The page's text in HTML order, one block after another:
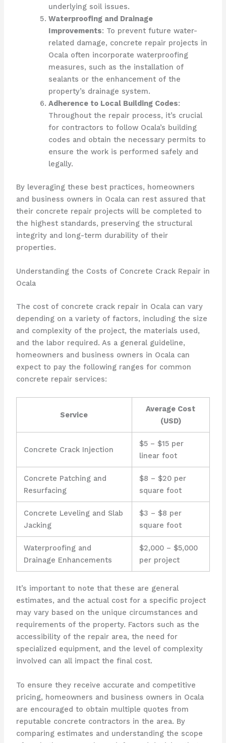
underlying soil issues.
Waterproofing and Drainage
Improvements: To prevent future water-
related damage, concrete repair projects in
Ocala often incorporate waterproofing
measures, such as the installation of
sealants or the enhancement of the
property’s drainage system.
Adherence to Local Building Codes:
Throughout the repair process, it’s crucial
for contractors to follow Ocala’s building
codes and obtain the necessary permits to
ensure the work is performed safely and
legally.
By leveraging these best practices, homeowners
and business owners in Ocala can rest assured that
their concrete repair projects will be completed to
the highest standards, preserving the structural
integrity and long-term durability of their
properties.
Understanding the Costs of Concrete Crack Repair in
Ocala
The cost of concrete crack repair in Ocala can vary
depending on a variety of factors, including the size
and complexity of the project, the materials used,
and the labor required. As a general guideline,
homeowners and business owners in Ocala can
expect to pay the following ranges for common
concrete repair services:
Service
Average Cost
(USD)
Concrete Crack Injection
$5 – $15 per
linear foot
Concrete Patching and
Resurfacing
$8 – $20 per
square foot
Concrete Leveling and Slab
Jacking
$3 – $8 per
square foot
Waterproofing and
Drainage Enhancements
$2,000 – $5,000
per project
It’s important to note that these are general
estimates, and the actual cost for a specific project
may vary based on the unique circumstances and
requirements of the property. Factors such as the
accessibility of the repair area, the need for
specialized equipment, and the level of complexity
involved can all impact the final cost.
To ensure they receive accurate and competitive
pricing, homeowners and business owners in Ocala
are encouraged to obtain multiple quotes from
reputable concrete contractors in the area. By
comparing estimates and understanding the scope